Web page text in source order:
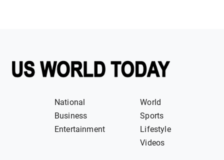
National
World
Business
Sports
Entertainment
Lifestyle
Videos